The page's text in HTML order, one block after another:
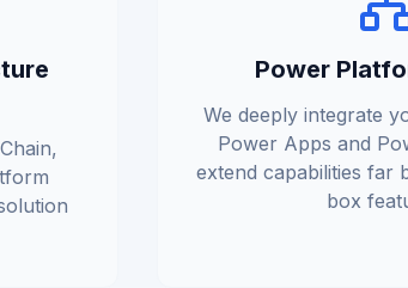
Power
We deeply integrate
Power Apps and
extend capabilities far
box